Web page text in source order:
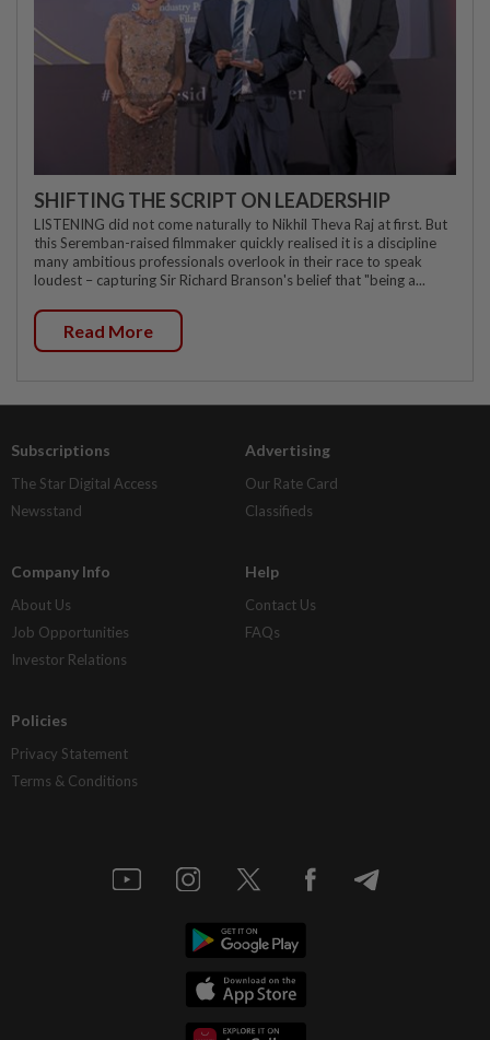
SHIFTING THE SCRIPT ON LEADERSHIP
LISTENING did not come naturally to Nikhil Theva Raj at first. But
this Seremban-raised filmmaker quickly realised it is a discipline
many ambitious professionals overlook in their race to speak
loudest – capturing Sir Richard Branson's belief that "being a...
Read More
Subscriptions
The Star Digital Access
Newsstand
Advertising
Our Rate Card
Classifieds
Company Info
About Us
Job Opportunities
Investor Relations
Help
Contact Us
FAQs
Policies
Privacy Statement
Terms & Conditions